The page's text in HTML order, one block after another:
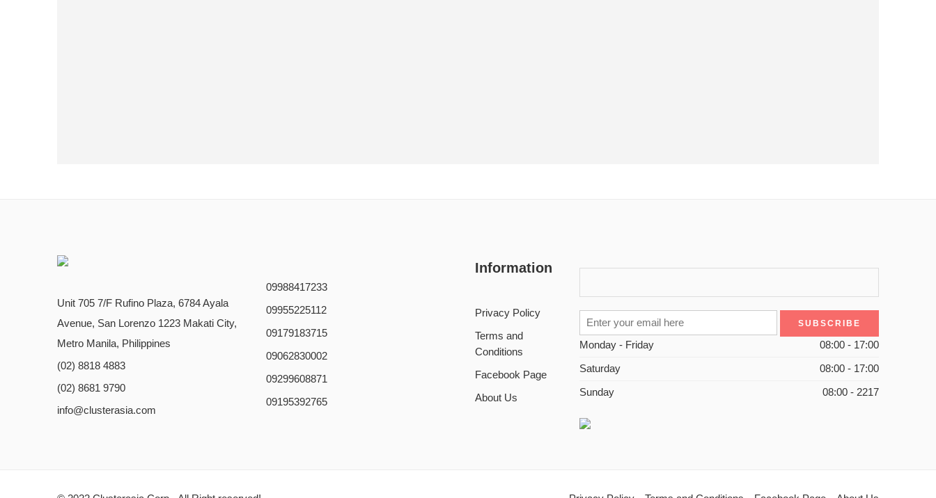
Unit 705 7/F Rufino Plaza, 6784 Ayala
Avenue, San Lorenzo 1223 Makati City,
Metro Manila, Philippines
(02) 8818 4883
(02) 8681 9790
info@clusterasia.com
09988417233
09955225112
09179183715
09062830002
09299608871
09195392765
Information
Privacy Policy
Terms and
Conditions
Facebook Page
About Us
Monday - Friday 08:00 - 17:00
Saturday 08:00 - 17:00
Sunday 08:00 - 2217